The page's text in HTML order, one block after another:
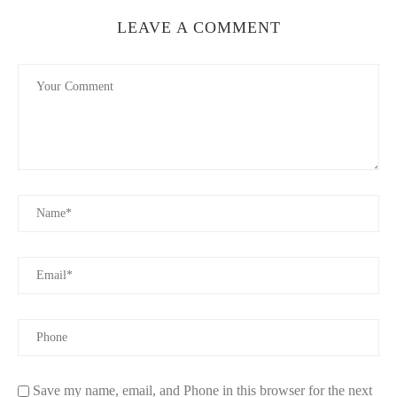
or luxury candle experiences.
Wax Candles
paraffin can diminish the benefits of natural wax.
Wicks made from cotton or wood are ideal because they burn
LEAVE A COMMENT
Save my name, email, and Phone in this browser for the next